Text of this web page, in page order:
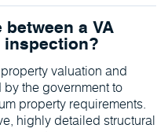
a VA
inspection?
valuation and
the government to
property requirements.
highly detailed structural